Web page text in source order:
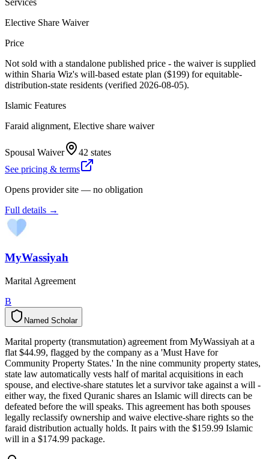
Services
Elective Share Waiver
Price
Not sold with a standalone published price - the waiver is supplied
within Sharia Wiz's will-based estate plan ($199) for equitable-
distribution-state residents (verified 2026-08-05).
Islamic Features
Faraid alignment, Elective share waiver
Spousal Waiver
42 states
See pricing & terms
Opens provider site — no obligation
Full details →
MyWassiyah
Marital Agreement
B
Named Scholar
d
e
m
a
N r
a
l
o
h
c
S
Marital property (transmutation) agreement from MyWassiyah at a
flat $44.99, flagged by the company as a 'Must Have for
Community Property States.' In the nine community property states,
state law automatically vests half of marital acquisitions in each
spouse, and elective-share statutes let a survivor take against a will -
either way, the fixed Quranic shares an Islamic will directs can be
defeated before the will speaks. This agreement has both spouses
legally reclassify ownership and waive elective-share rights so the
faraid distribution actually holds. It pairs with the $159.99 Islamic
will in a $174.99 package.